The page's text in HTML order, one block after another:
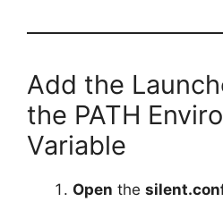
Add the
the PATH
Variable
Open the